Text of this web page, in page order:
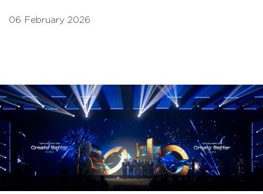
06 February 2026